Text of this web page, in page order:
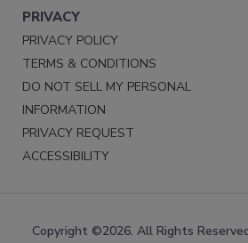
PRIVACY
PRIVACY POLICY
TERMS & CONDITIONS
DO NOT SELL MY PERSONAL
INFORMATION
PRIVACY REQUEST
ACCESSIBILITY
Copyright ©2026. All Rights